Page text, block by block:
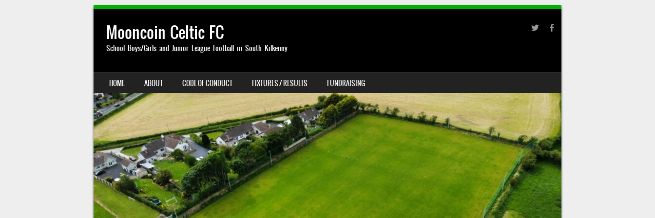
Mooncoin Celtic FC
School Boys/Girls and Junior League Football in South Kilkenny
MENU
SKIP TO CONTENT
HOME ABOUT CODE OF CONDUCT FIXTURES / RESULTS FUNDRAISING